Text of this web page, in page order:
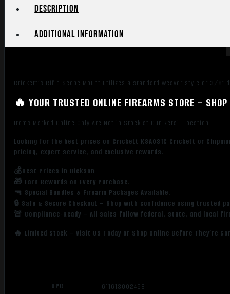
Description
Additional information
Crickett’s Rifle Scope Mount utilizes a standard weaver style or 3/
🔥 YOUR TRUSTED ONLINE FIREARMS STORE –
Items Marked Online Only Are Not in Stock at Our Retail Location
Looking for the best prices on Crickett KSA031C Crickett or
pricing, expert service, and exclusive rewards.
💰Best Prices in Dickson
🎁 Earn Rewards on Every Purchase.
🔫 Special Bundles & Firearm Packages Available.
🔒 Safe & Secure Checkout – Shop with confidence using trusted
🚨 Compliance-Ready – All sales follow federal, state, and local
🔥 Limited Stock – Visit Us Today or Shop Online Before They’re
UPC 611613002468